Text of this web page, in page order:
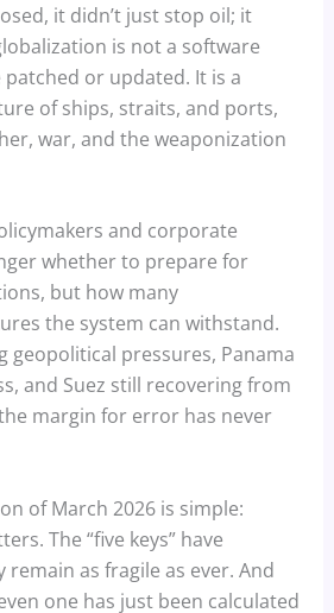
it didn’t just stop oil; it
is not a software
or updated. It is a
of ships, straits, and ports,
war, and the weaponization
and corporate
whether to prepare for
but how many
the system can withstand.
geopolitical pressures, Panama
and Suez still recovering from
margin for error has never
of March 2026 is simple:
The “five keys” have
as fragile as ever. And
one has just been calculated